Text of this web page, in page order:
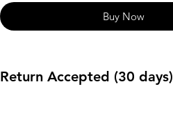
Buy Now
Return Accepted (30 days)